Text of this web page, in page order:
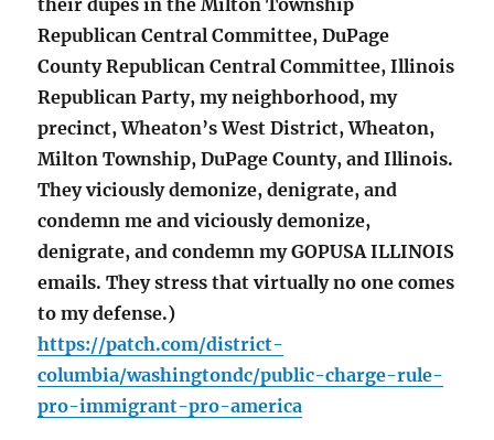
their dupes in the Milton Township
Republican Central Committee, DuPage
County Republican Central Committee, Illinois
Republican Party, my neighborhood, my
precinct, Wheaton’s West District, Wheaton,
Milton Township, DuPage County, and Illinois.
They viciously demonize, denigrate, and
condemn me and viciously demonize,
denigrate, and condemn my GOPUSA ILLINOIS
emails. They stress that virtually no one comes
to my defense.)
https://patch.com/district-
columbia/washingtondc/public-charge-rule-
pro-immigrant-pro-america